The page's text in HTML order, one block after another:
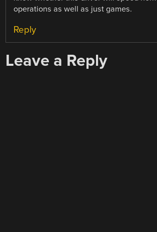
operations as well as just games.
Reply
Leave a Reply